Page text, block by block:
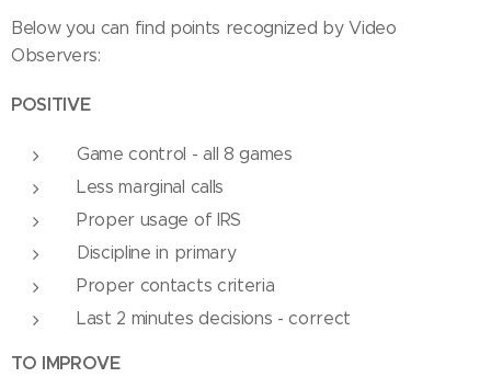
Below you can find points recognized by Video
Observers:
POSITIVE
Game control - all 8 games
Less marginal calls
Proper usage of IRS
Discipline in primary
Proper contacts criteria
Last 2 minutes decisions - correct
TO IMPROVE